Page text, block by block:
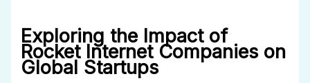
Exploring the Impact of
Rocket Internet Companies on
Global Startups